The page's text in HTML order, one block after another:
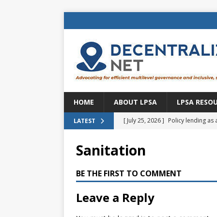
HOME ABOUT LPSA LPSA
LATEST [ July 25, 2026 ] Policy lending
CENTRAL ASIA
[ July 11, 2026 ] Is there an
[ July 8, 2026 ]
Sanitation
BE THE FIRST TO COMMENT
Leave a Reply